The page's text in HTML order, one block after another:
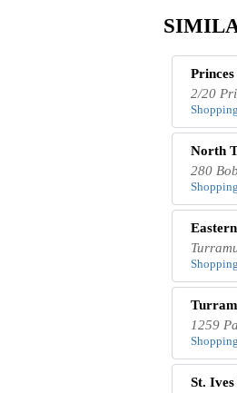
2/20
North
280
1259
St.